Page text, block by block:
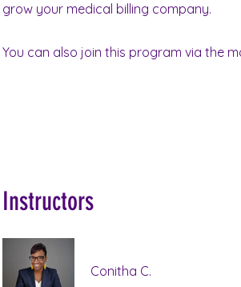
You can also join this program via the
Instructors
Conitha C.